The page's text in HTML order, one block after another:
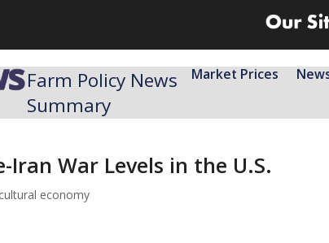
Market Prices
Farm Policy News
Summary
Iran War Levels in the U.S.
economy